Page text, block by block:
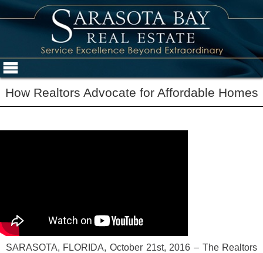
How Realtors Advocate for Affordable Homes
SARASOTA, FLORIDA, October 21st, 2016 – The Realtors